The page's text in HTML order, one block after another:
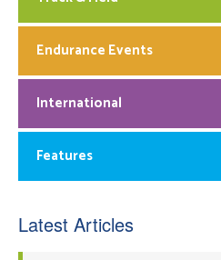
Endurance Events
International
Features
Latest Articles